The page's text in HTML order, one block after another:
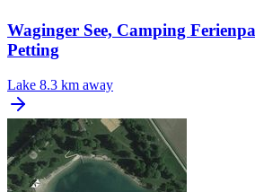
Waginger See, Camping
Petting
Lake 8.3 km away